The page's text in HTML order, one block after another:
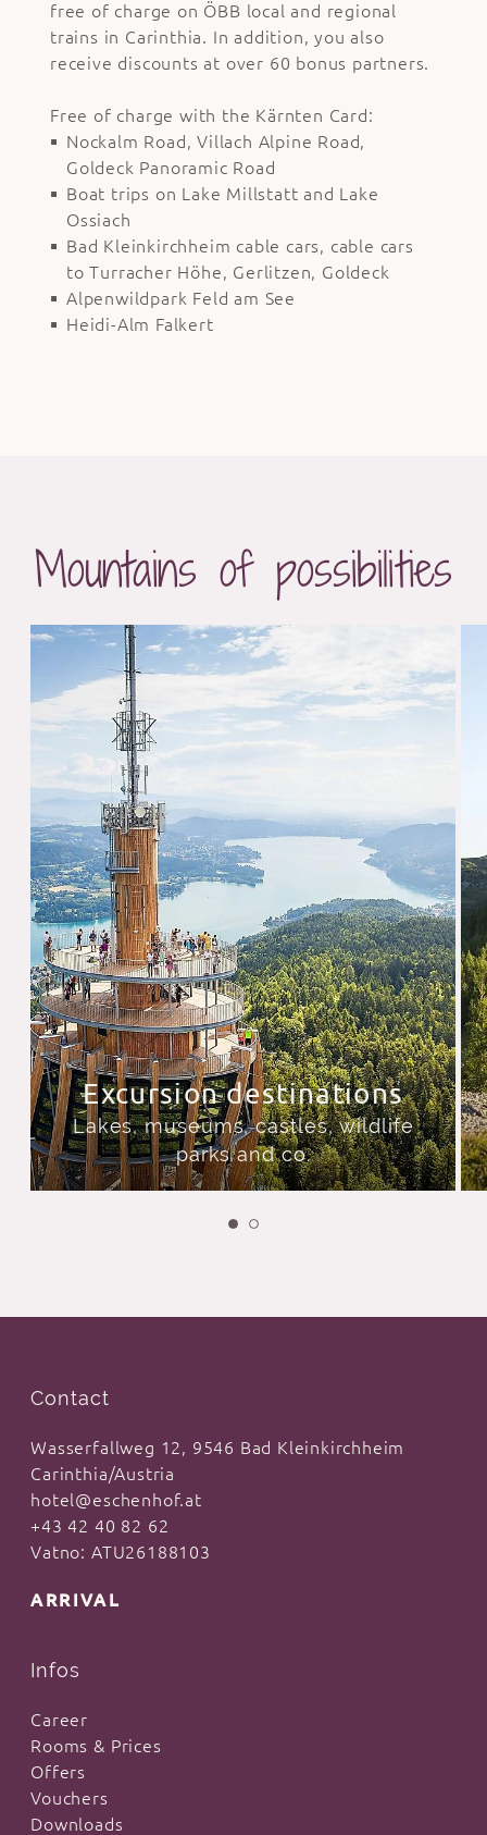
free of charge on ÖBB local and regional
trains in Carinthia. In addition, you also
receive discounts at over 60 bonus partners.
Free of charge with the Kärnten Card:
Nockalm Road, Villach Alpine Road,
Goldeck Panoramic Road
Boat trips on Lake Millstatt and Lake
Ossiach
Bad Kleinkirchheim cable cars, cable cars
to Turracher Höhe, Gerlitzen, Goldeck
Alpenwildpark Feld am See
Heidi-Alm Falkert
Mountains of possibilities
Excursion destinations
Lakes, museums, castles, wildlife
parks and co.
Contact
Wasserfallweg 12, 9546 Bad Kleinkirchheim
Carinthia/Austria
hotel@eschenhof.at
+43 42 40 82 62
Vatno: ATU26188103
ARRIVAL
Infos
Career
Rooms & Prices
Offers
Vouchers
Downloads